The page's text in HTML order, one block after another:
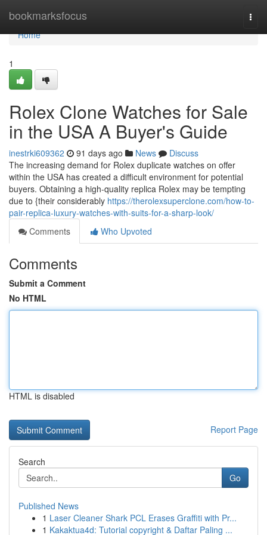
bookmarksfocus
Home
Home
1
Rolex Clone Watches for Sale
in the USA A Buyer's Guide
inestrki609362 91 days ago News
Discuss
The increasing demand for Rolex duplicate watches on offer
within the USA has created a difficult environment for potential
buyers. Obtaining a high-quality replica Rolex may be tempting
due to {their considerably https://therolexsuperclone.com/how-to-
pair-replica-luxury-watches-with-suits-for-a-sharp-look/
Comments
Who Upvoted
Comments
Submit a Comment
No HTML
HTML is disabled
Report Page
Search
Go
Published News
1 Laser Cleaner Shark PCL Erases Graffiti with Pr...
1 Kakaktua4d: Tutorial copyright & Daftar Paling ...